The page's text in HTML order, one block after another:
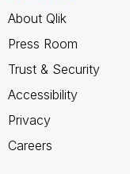
About Qlik
Press Room
Trust & Security
Accessibility
Privacy
Careers